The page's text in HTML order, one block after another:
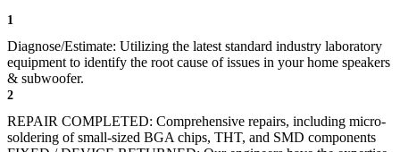
1
Diagnose/Estimate: Utilizing the latest standard industry laboratory
equipment to identify the root cause of issues in your home speakers
& subwoofer.
2
REPAIR COMPLETED: Comprehensive repairs, including micro-
soldering of small-sized BGA chips, THT, and SMD components